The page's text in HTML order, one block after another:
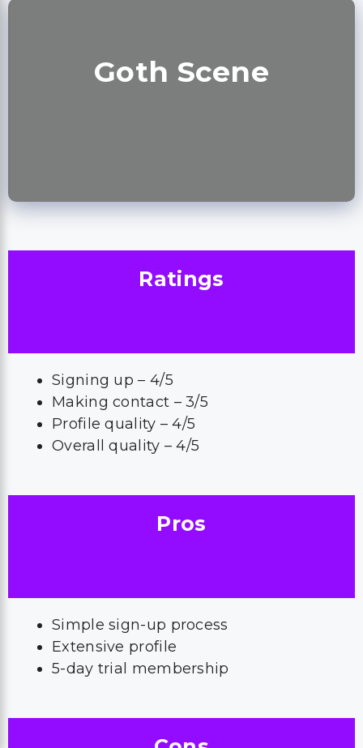
Goth Scene
Ratings
Signing up – 4/5
Making contact – 3/5
Profile quality – 4/5
Overall quality – 4/5
Pros
Simple sign-up process
Extensive profile
5-day trial membership